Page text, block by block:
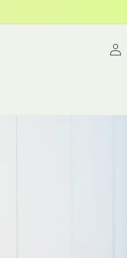
Log
in